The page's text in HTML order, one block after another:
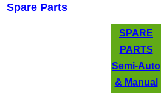
Spare Parts
SPARE
PARTS
Semi-Auto
& Manual